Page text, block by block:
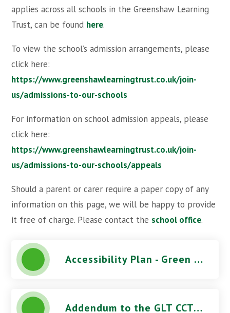
applies across all schools in the Greenshaw Learning
Trust, can be found here.
To view the school’s admission arrangements, please
click here:
https://www.greenshawlearningtrust.co.uk/join-
us/admissions-to-our-schools
For information on school admission appeals, please
click here:
https://www.greenshawlearningtrust.co.uk/join-
us/admissions-to-our-schools/appeals
Should a parent or carer require a paper copy of any
information on this page, we will be happy to provide
it free of charge. Please contact the school office.
Accessibility Plan - Green Wrythe Primary School
Addendum to the GLT CCTV Use Procedure - Green Wrythe Primary School